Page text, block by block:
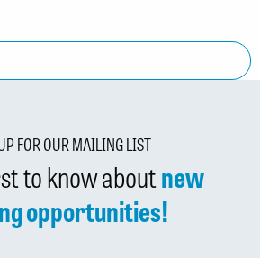
FOR OUR MAILING LIST
to know aboutnew
opportunities!